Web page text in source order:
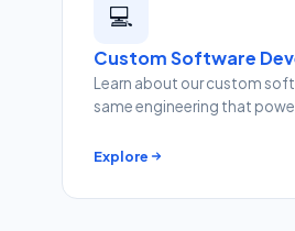
💻
Custom Software
Learn about our custom
same engineering that
Explore